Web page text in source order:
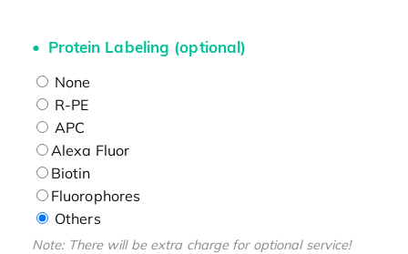
Protein Labeling (optional)
None
R-PE
APC
Alexa Fluor
Biotin
Fluorophores
Others
Note: There will be extra charge for optional service!